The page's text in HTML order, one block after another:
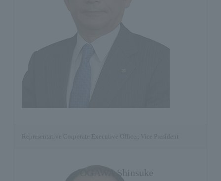
Representative Corporate Executive Officer, Vice President
OGAWA Shinsuke